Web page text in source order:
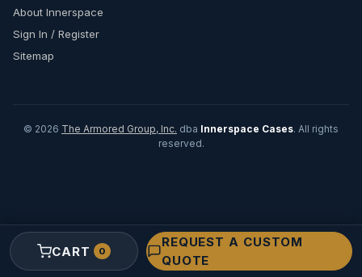
About Innerspace
Sign In / Register
Sitemap
© 2026 The Armored Group, Inc. dba Innerspace Cases. All rights
reserved.
CART 0
REQUEST A CUSTOM
QUOTE